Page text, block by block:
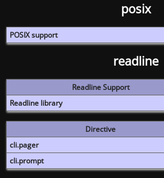
posix
POSIX support
readline
Readline Support
Readline library
Directive
cli.pager
cli.prompt